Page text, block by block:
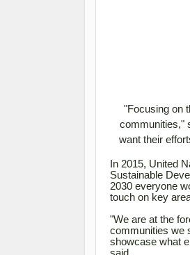
"Focusing on
communities,"
want their
In 2015, United
Sustainable
2030 everyone
touch on key
"We are at the
communities we
showcase what